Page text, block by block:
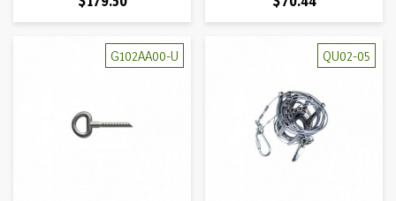
G102AA00-U QU02-05